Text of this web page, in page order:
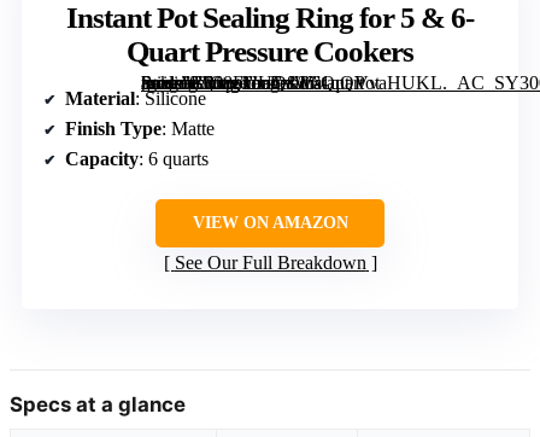
Instant Pot Sealing Ring for 5 & 6-
Quart Pressure Cookers
[grimfaste asin=”B008FUUQJW” mode=”image” alt=”Instant Pot Sealing Ring for 5 & 6-Quart Pressure Cookers” image=”https://m.media-amazon.com/images/I/61qQVvaHUKL._AC_SY300_SX300_QL70_FMwebp_.jpg” link=”0″]
Material: Silicone
Finish Type: Matte
Capacity: 6 quarts
VIEW ON AMAZON
See Our Full Breakdown
Specs at a glance